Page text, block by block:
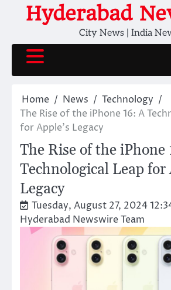
Hyderabad
City News | India
Home News
Technology
The Rise of the iPhone 16: A
for Apple’s Legacy
The Rise of the iPhone
Technological Leap for
Legacy
Tuesday, August 27, 2024
Hyderabad Newswire Team